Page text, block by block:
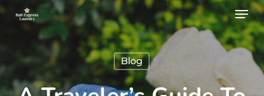
Skip
content
Menu
Blog